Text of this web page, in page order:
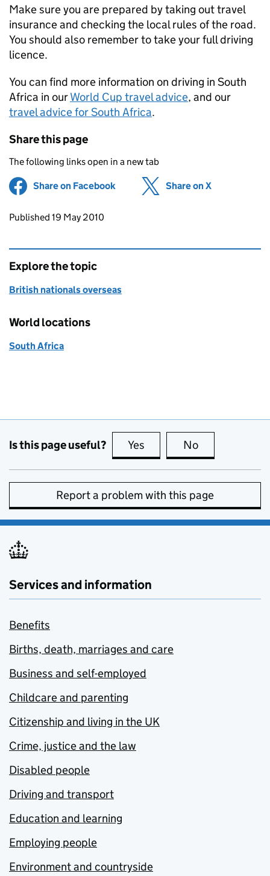
Make sure you are prepared by taking out travel
insurance and checking the local rules of the road.
You should also remember to take your full driving
licence.
You can find more information on driving in South
Africa in ourWorld Cup travel advice, and our
travel advice for South Africa.
Share this page
The following links open in a new tab
Share on Facebook (opens in new tab)
Share on X
Updates to this page
Published 19 May 2010
Explore the topic
British nationals overseas
World locations
South Africa
Is this page useful? Yes this page is useful
No
Report a problem with this page
Services and information
Benefits
Births, death, marriages and care
Business and self-employed
Childcare and parenting
Citizenship and living in the UK
Crime, justice and the law
Disabled people
Driving and transport
Education and learning
Employing people
Environment and countryside